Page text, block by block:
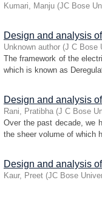
Kumari, Manju (JC Bose
Design and analysis
Unknown author (J C Bose
The framework of the
which is known as
Design and analysis
Rani, Pratibha (J C Bose
Over the past decade, we
the sheer volume of which
Design and analysis
Kaur, Preet (JC Bose